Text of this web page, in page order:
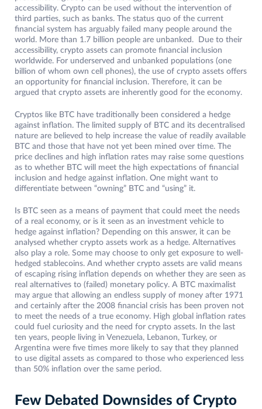
accessibility. Crypto can be used without the intervention of
third parties, such as banks. The status quo of the current
financial system has arguably failed many people around the
world. More than 1.7 billion people are unbanked. Due to their
accessibility, crypto assets can promote financial inclusion
worldwide. For underserved and unbanked populations (one
billion of whom own cell phones), the use of crypto assets offers
an opportunity for financial inclusion. Therefore, it can be
argued that crypto assets are inherently good for the economy.
Cryptos like BTC have traditionally been considered a hedge
against inflation. The limited supply of BTC and its decentralised
nature are believed to help increase the value of readily available
BTC and those that have not yet been mined over time. The
price declines and high inflation rates may raise some questions
as to whether BTC will meet the high expectations of financial
inclusion and hedge against inflation. One might want to
differentiate between “owning” BTC and “using” it.
Is BTC seen as a means of payment that could meet the needs
of a real economy, or is it seen as an investment vehicle to
hedge against inflation? Depending on this answer, it can be
analysed whether crypto assets work as a hedge. Alternatives
also play a role. Some may choose to only get exposure to well-
hedged stablecoins. And whether crypto assets are valid means
of escaping rising inflation depends on whether they are seen as
real alternatives to (failed) monetary policy. A BTC maximalist
may argue that allowing an endless supply of money after 1971
and certainly after the 2008 financial crisis has been proven not
to meet the needs of a true economy. High global inflation rates
could fuel curiosity and the need for crypto assets. In the last
ten years, people living in Venezuela, Lebanon, Turkey, or
Argentina were five times more likely to say that they planned
to use digital assets as compared to those who experienced less
than 50% inflation over the same period.
Few Debated Downsides of Crypto